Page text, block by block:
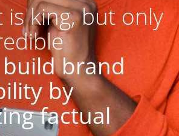
is king, but only
brand
by
factual